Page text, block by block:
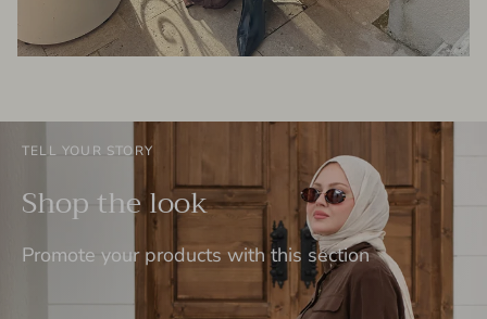
TELL YOUR STORY
Shop the look
Promote your products with this section